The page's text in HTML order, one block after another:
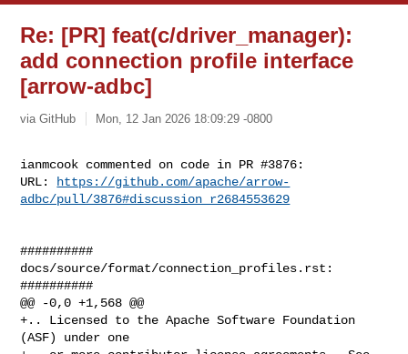
Re: [PR] feat(c/driver_manager):
add connection profile interface
[arrow-adbc]
via GitHub Mon, 12 Jan 2026 18:09:29 -0800
ianmcook commented on code in PR #3876:
URL:
https://github.com/apache/arrow-
adbc/pull/3876#discussion_r2684553629
##########
docs/source/format/connection_profiles.rst:
##########
@@ -0,0 +1,568 @@
+.. Licensed to the Apache Software Foundation
(ASF) under one